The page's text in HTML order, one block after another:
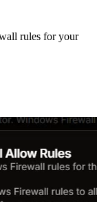
rules for your